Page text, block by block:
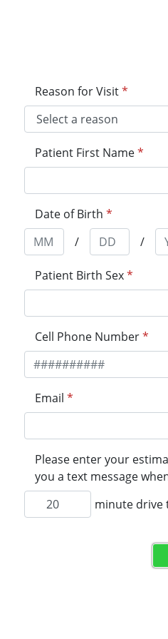
Reason for Visit*
Patient First Name*
Date of Birth *
/
/
Patient Birth Sex*
Cell Phone Number*
Email *
Please enter your
you a text message
minute drive